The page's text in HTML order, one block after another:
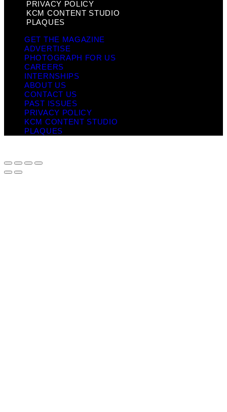
PRIVACY POLICY
KCM CONTENT STUDIO
PLAQUES
GET THE MAGAZINE
ADVERTISE
PHOTOGRAPH FOR US
CAREERS
INTERNSHIPS
ABOUT US
CONTACT US
PAST ISSUES
PRIVACY POLICY
KCM CONTENT STUDIO
PLAQUES